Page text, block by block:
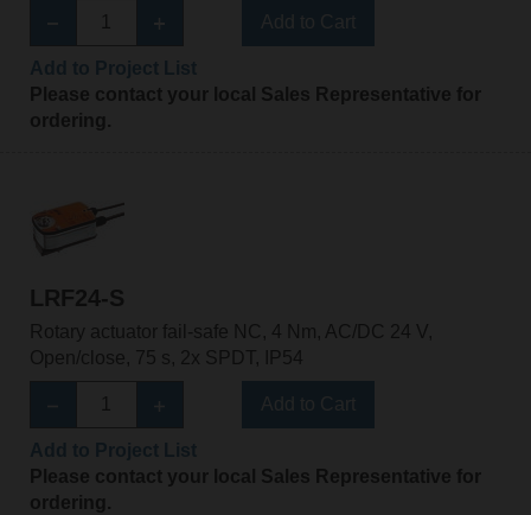
Please contact your local Sales Representative for
ordering.
LRF24-S
Rotary actuator fail-safe NC, 4 Nm, AC/DC 24 V,
Open/close, 75 s, 2x SPDT, IP54
Please contact your local Sales Representative for
ordering.